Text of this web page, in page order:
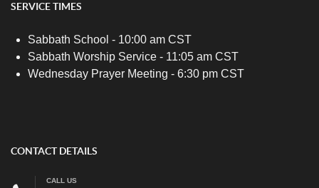
SERVICE TIMES
Sabbath School - 10:00 am CST
Sabbath Worship Service - 11:05 am CST
Wednesday Prayer Meeting - 6:30 pm CST
CONTACT DETAILS
CALL US